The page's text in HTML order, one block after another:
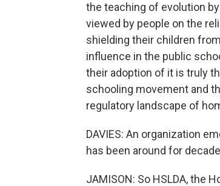
the teaching of evolution
viewed by people on the
shielding their children
influence in the public
their adoption of it is truly
schooling movement and
regulatory landscape of
DAVIES: An organization
has been around for
JAMISON: So HSLDA, the